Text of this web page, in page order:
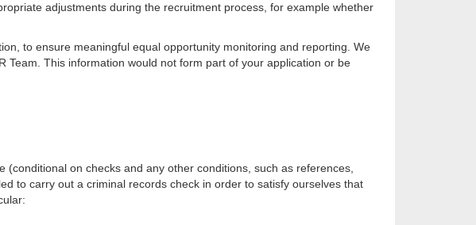
adjustments during the recruitment process, for example whether
to ensure meaningful equal opportunity monitoring and reporting. We
Team. This information would not form part of your application or be
on checks and any other conditions, such as references,
to carry out a criminal records check in order to satisfy ourselves that